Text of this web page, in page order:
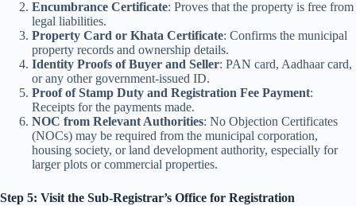
Encumbrance Certificate: Proves that the property is free from
legal liabilities.
Property Card or Khata Certificate: Confirms the municipal
property records and ownership details.
Identity Proofs of Buyer and Seller: PAN card, Aadhaar card,
or any other government-issued ID.
Proof of Stamp Duty and Registration Fee Payment:
Receipts for the payments made.
NOC from Relevant Authorities: No Objection Certificates
(NOCs) may be required from the municipal corporation,
housing society, or land development authority, especially for
larger plots or commercial properties.
Step 5: Visit the Sub-Registrar’s Office for Registration